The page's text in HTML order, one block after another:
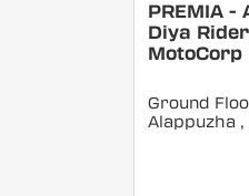
PREMIA -
Diya
MotoCorp
Ground
Alappuzha ,